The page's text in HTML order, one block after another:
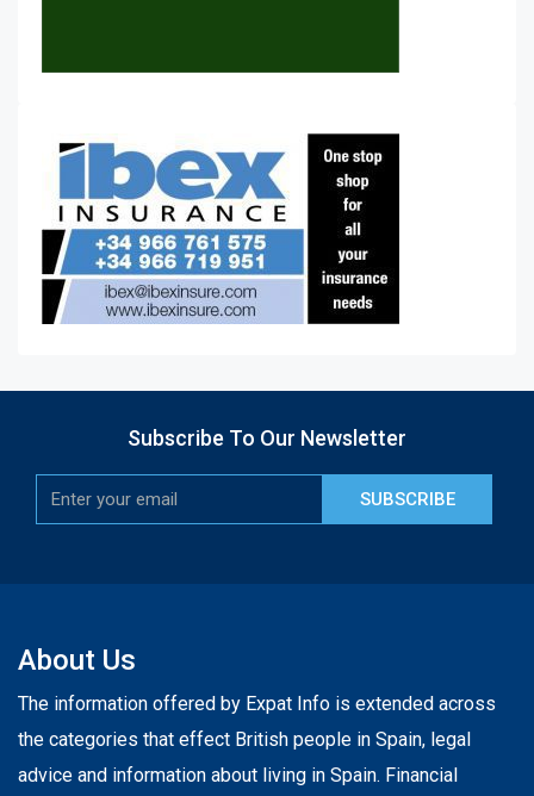
Subscribe To Our Newsletter
SUBSCRIBE
About Us
The information offered by Expat Info is extended across
the categories that effect British people in Spain, legal
advice and information about living in Spain. Financial